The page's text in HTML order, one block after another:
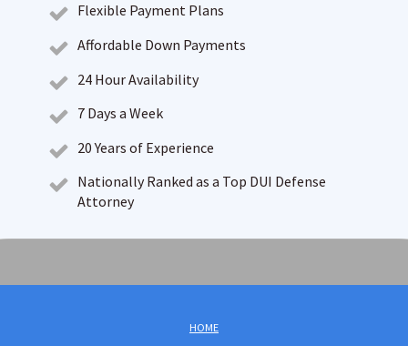
Flexible Payment Plans
Affordable Down Payments
24 Hour Availability
7 Days a Week
20 Years of Experience
Nationally Ranked as a Top DUI Defense
Attorney
HOME